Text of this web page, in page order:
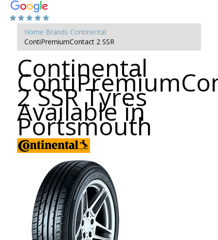
Home Brands Continental
ContiPremiumContact 2 SSR
Continental
2 SSR Tyres
Available in
Portsmouth